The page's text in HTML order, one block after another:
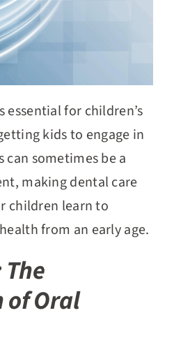
essential for children’s
kids to engage in
sometimes be a
making dental care
children learn to
from an early age.
of Oral